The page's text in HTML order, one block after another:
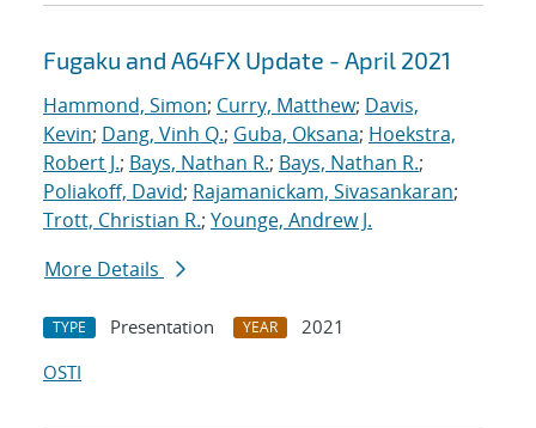
Fugaku and A64FX Update - April 2021
Hammond, Simon; Curry, Matthew; Davis,
Kevin; Dang, Vinh Q.; Guba, Oksana; Hoekstra,
Robert J.; Bays, Nathan R.; Bays, Nathan R.;
Poliakoff, David; Rajamanickam, Sivasankaran;
Trott, Christian R.; Younge, Andrew J.
More Details
TYPE Presentation YEAR
2021
OSTI